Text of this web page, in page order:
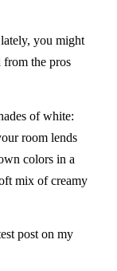
you might
from the pros
of white:
room lends
colors in a
mix of creamy
post on my